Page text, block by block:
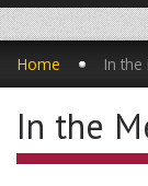
Home In the
In the